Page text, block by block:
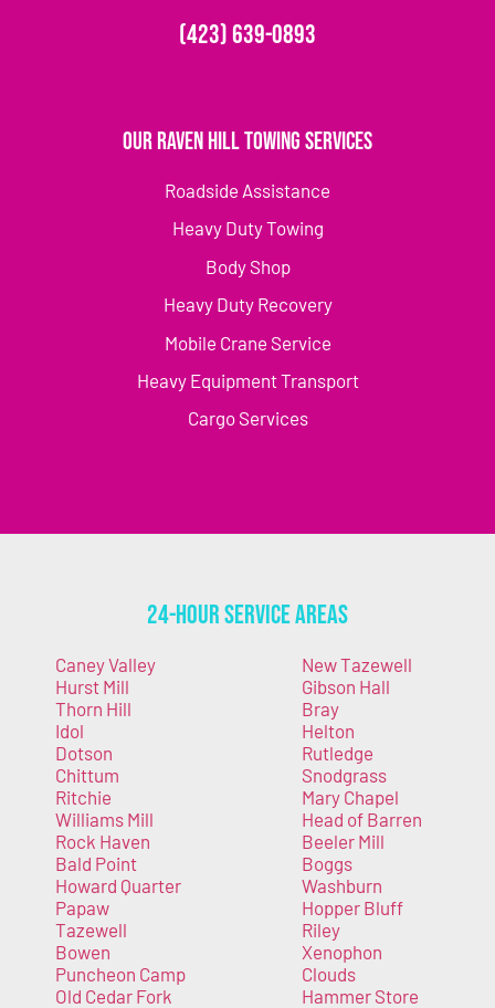
(423) 639-0893
Our Raven Hill Towing Services
Roadside Assistance
Heavy Duty Towing
Body Shop
Heavy Duty Recovery
Mobile Crane Service
Heavy Equipment Transport
Cargo Services
24-Hour Service Areas
Caney Valley
Hurst Mill
Thorn Hill
Idol
Dotson
Chittum
Ritchie
Williams Mill
Rock Haven
Bald Point
Howard Quarter
Papaw
Tazewell
Bowen
Puncheon Camp
Old Cedar Fork
New Tazewell
Gibson Hall
Bray
Helton
Rutledge
Snodgrass
Mary Chapel
Head of Barren
Beeler Mill
Boggs
Washburn
Hopper Bluff
Riley
Xenophon
Clouds
Hammer Store